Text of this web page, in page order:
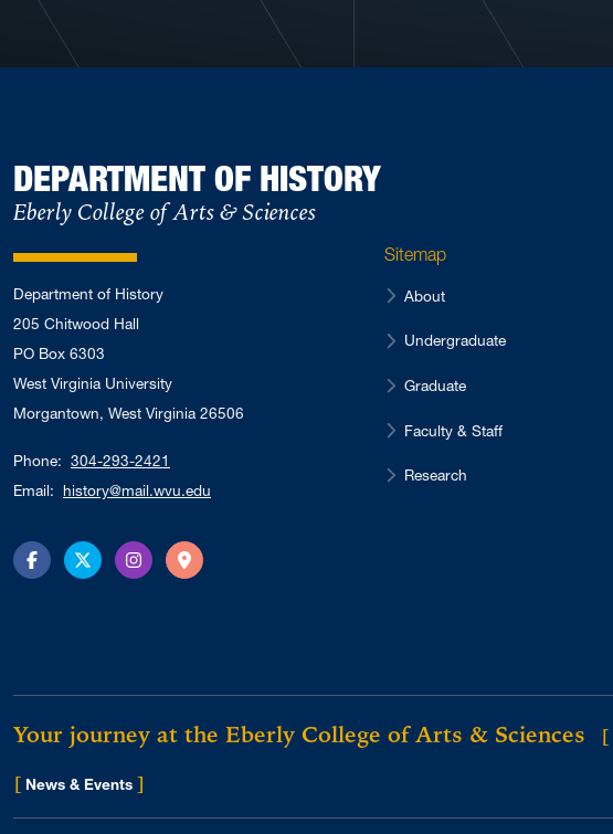
DEPARTMENT OF HISTORY
Eberly College of Arts & Sciences
Department of History
205 Chitwood Hall
PO Box 6303
West Virginia University
Morgantown, West Virginia 26506
Phone: 304-293-2421
Email: history@mail.wvu.edu
FacebookTwitterInstagramDirections
Sitemap
About
Undergraduate
Graduate
Faculty & Staff
Research
Your journey at the Eberly College of Arts & Sciences [
[ News & Events for Eberly College
]